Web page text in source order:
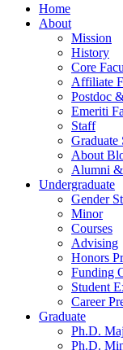
Home
About
Mission
History
Core
Affiliate
Postdoc
Emeriti
Staff
Graduate
About
Alumni &
Undergraduate
Gender
Minor
Courses
Advising
Honors
Funding
Student
Career
Graduate
Ph.D.
Ph.D.